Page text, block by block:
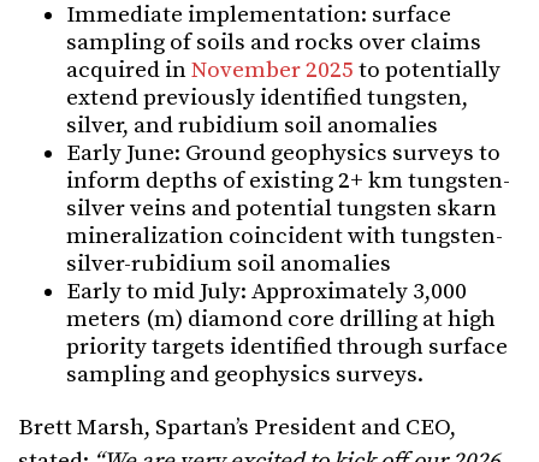
Immediate implementation: surface
sampling of soils and rocks over claims
acquired inNovember 2025 to potentially
extend previously identified tungsten,
silver, and rubidium soil anomalies
Early June: Ground geophysics surveys to
inform depths of existing 2+ km tungsten-
silver veins and potential tungsten skarn
mineralization coincident with tungsten-
silver-rubidium soil anomalies
Early to mid July: Approximately 3,000
meters (m) diamond core drilling at high
priority targets identified through surface
sampling and geophysics surveys.
Brett Marsh, Spartan’s President and CEO,